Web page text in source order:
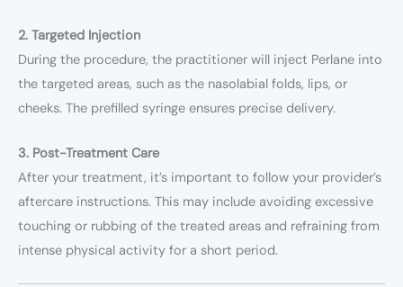
2. Targeted Injection
During the procedure, the practitioner will inject Perlane into
the targeted areas, such as the nasolabial folds, lips, or
cheeks. The prefilled syringe ensures precise delivery.
3. Post-Treatment Care
After your treatment, it’s important to follow your provider’s
aftercare instructions. This may include avoiding excessive
touching or rubbing of the treated areas and refraining from
intense physical activity for a short period.